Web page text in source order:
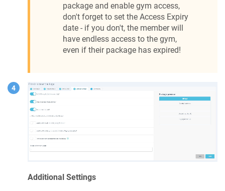
package and enable gym access,
don't forget to set the Access Expiry
date - if you don't, the member will
have endless access to the gym,
even if their package has expired!
Additional Settings